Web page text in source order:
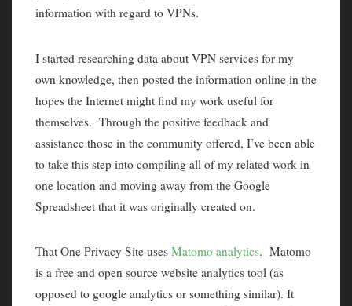
information with regard to VPNs.
I started researching data about VPN services for my
own knowledge, then posted the information online in the
hopes the Internet might find my work useful for
themselves. Through the positive feedback and
assistance those in the community offered, I’ve been able
to take this step into compiling all of my related work in
one location and moving away from the Google
Spreadsheet that it was originally created on.
That One Privacy Site uses Matomo analytics. Matomo
is a free and open source website analytics tool (as
opposed to google analytics or something similar). It